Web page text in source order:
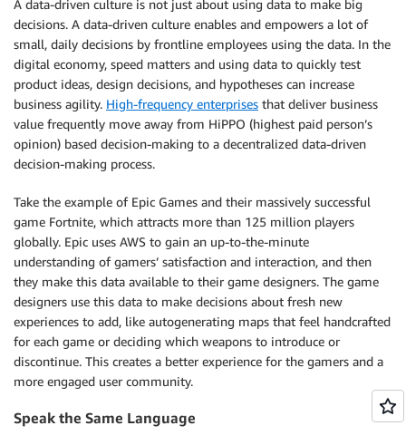
A data-driven culture is not just about using data to make big
decisions. A data-driven culture enables and empowers a lot of
small, daily decisions by frontline employees using the data. In the
digital economy, speed matters and using data to quickly test
product ideas, design decisions, and hypotheses can increase
business agility. High-frequency enterprises that deliver business
value frequently move away from HiPPO (highest paid person’s
opinion) based decision-making to a decentralized data-driven
decision-making process.
Take the example of Epic Games and their massively successful
game Fortnite, which attracts more than 125 million players
globally. Epic uses AWS to gain an up-to-the-minute
understanding of gamers’ satisfaction and interaction, and then
they make this data available to their game designers. The game
designers use this data to make decisions about fresh new
experiences to add, like autogenerating maps that feel handcrafted
for each game or deciding which weapons to introduce or
discontinue. This creates a better experience for the gamers and a
more engaged user community.
Speak the Same Language